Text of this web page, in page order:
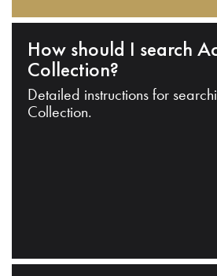
How should I search
Collection?
Detailed instructions for
Collection.